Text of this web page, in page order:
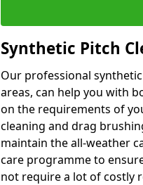
Synthetic Pitch
Our professional
areas, can help you with
on the requirements of
cleaning and drag
maintain the all-weather
care programme to
not require a lot of costly